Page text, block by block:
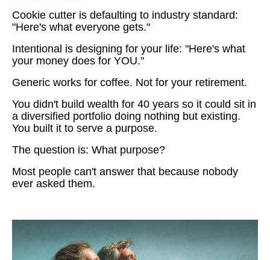
Cookie cutter is defaulting to industry standard:
"Here's what everyone gets."
Intentional is designing for your life: "Here's what
your money does for YOU."
Generic works for coffee. Not for your retirement.
You didn't build wealth for 40 years so it could sit in
a diversified portfolio doing nothing but existing.
You built it to serve a purpose.
The question is: What purpose?
Most people can't answer that because nobody
ever asked them.